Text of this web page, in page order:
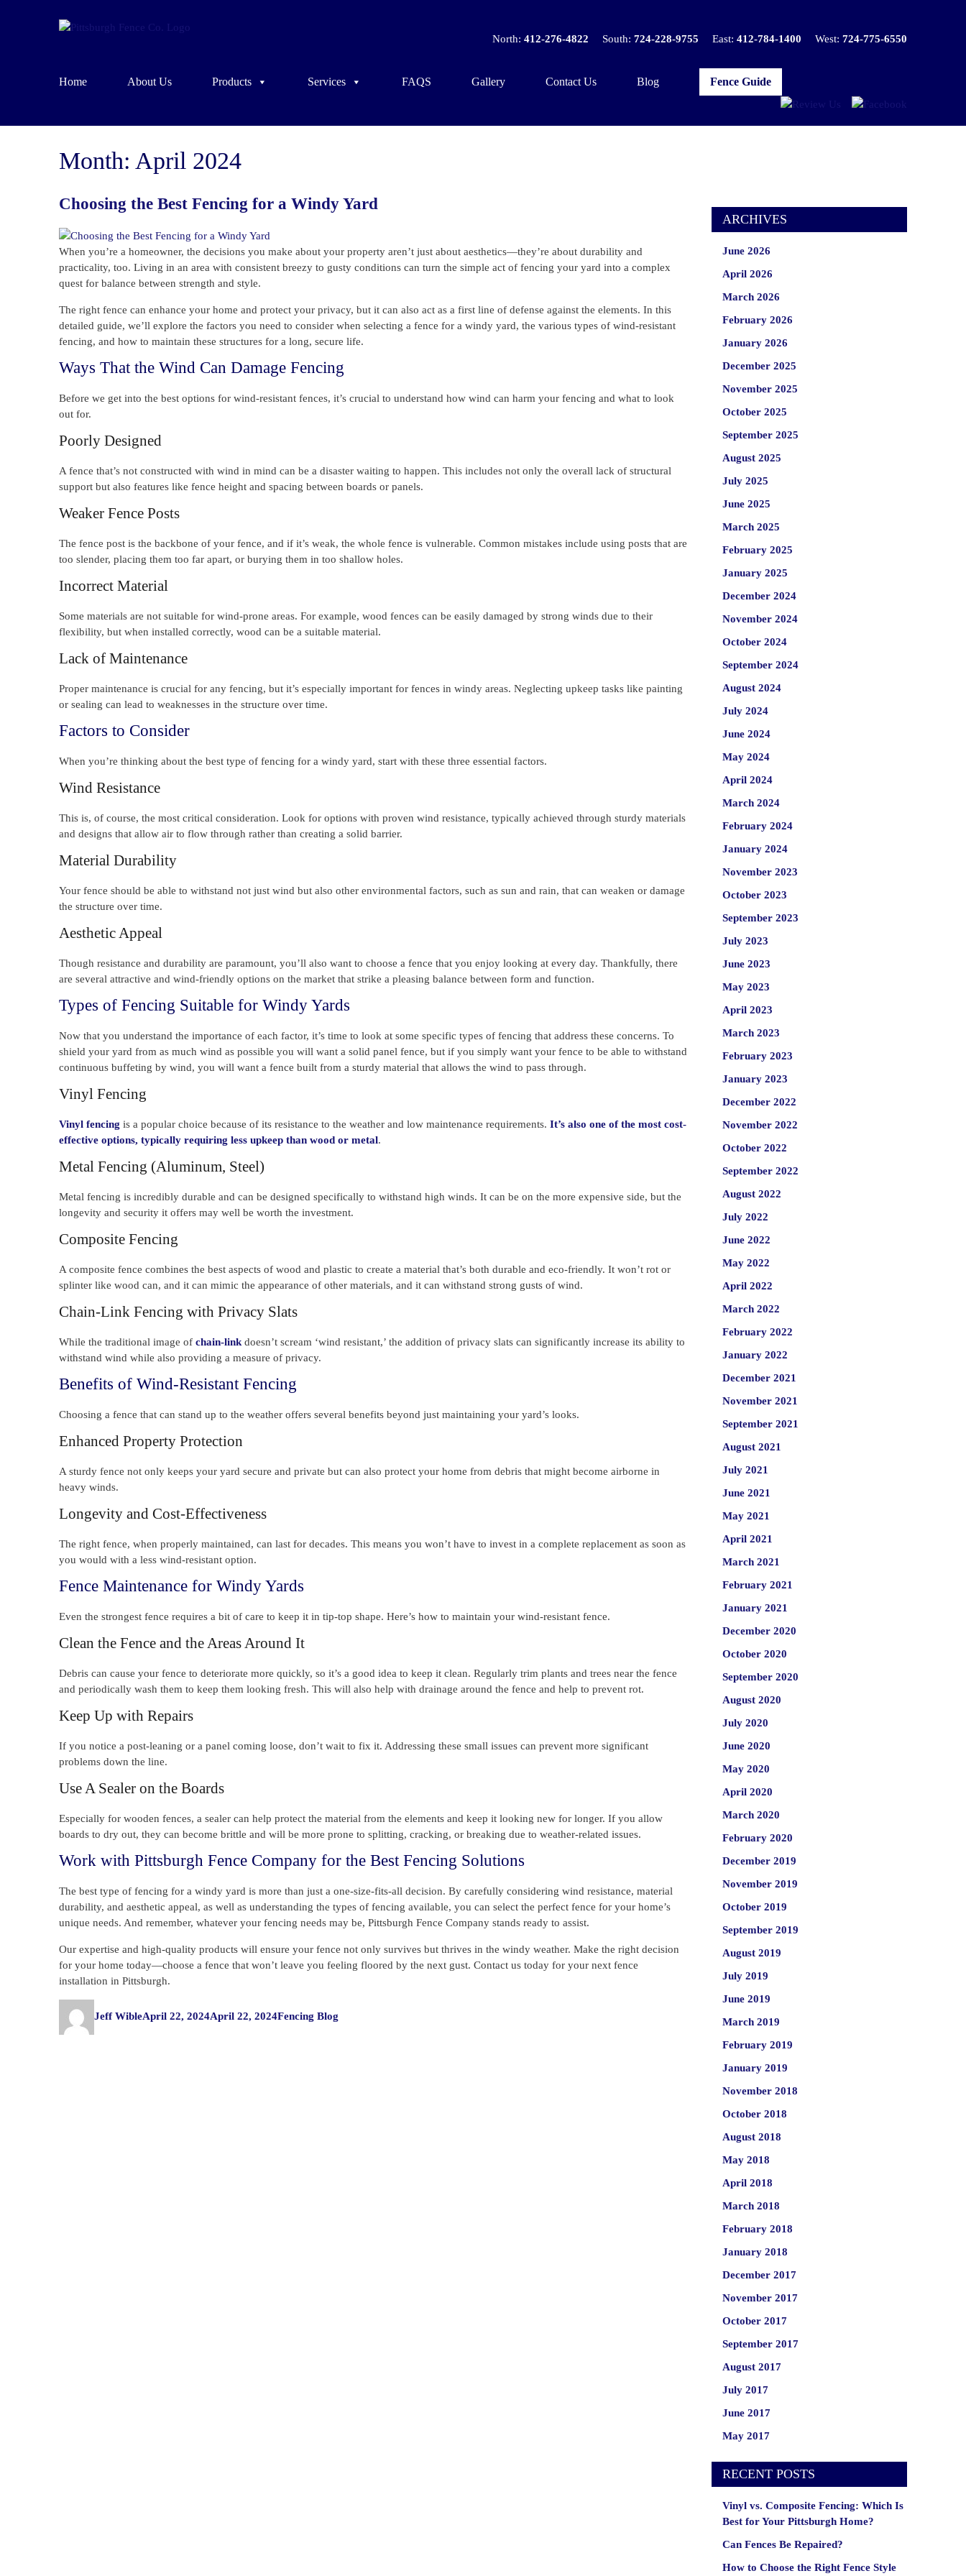
North: 412-276-4822 South: 724-228-9755 East: 412-784-1400 West: 724-775-6550
Home About Us Products Services FAQS Gallery Contact Us Blog Fence Guide
Month: April 2024
Choosing the Best Fencing for a Windy Yard
When you’re a homeowner, the decisions you make about your property aren’t just about aesthetics—they’re about durability and
practicality, too. Living in an area with consistent breezy to gusty conditions can turn the simple act of fencing your yard into a complex
quest for balance between strength and style.
The right fence can enhance your home and protect your privacy, but it can also act as a first line of defense against the elements. In this
detailed guide, we’ll explore the factors you need to consider when selecting a fence for a windy yard, the various types of wind-resistant
fencing, and how to maintain these structures for a long, secure life.
Ways That the Wind Can Damage Fencing
Before we get into the best options for wind-resistant fences, it’s crucial to understand how wind can harm your fencing and what to look
out for.
Poorly Designed
A fence that’s not constructed with wind in mind can be a disaster waiting to happen. This includes not only the overall lack of structural
support but also features like fence height and spacing between boards or panels.
Weaker Fence Posts
The fence post is the backbone of your fence, and if it’s weak, the whole fence is vulnerable. Common mistakes include using posts that are
too slender, placing them too far apart, or burying them in too shallow holes.
Incorrect Material
Some materials are not suitable for wind-prone areas. For example, wood fences can be easily damaged by strong winds due to their
flexibility, but when installed correctly, wood can be a suitable material.
Lack of Maintenance
Proper maintenance is crucial for any fencing, but it’s especially important for fences in windy areas. Neglecting upkeep tasks like painting
or sealing can lead to weaknesses in the structure over time.
Factors to Consider
When you’re thinking about the best type of fencing for a windy yard, start with these three essential factors.
Wind Resistance
This is, of course, the most critical consideration. Look for options with proven wind resistance, typically achieved through sturdy materials
and designs that allow air to flow through rather than creating a solid barrier.
Material Durability
Your fence should be able to withstand not just wind but also other environmental factors, such as sun and rain, that can weaken or damage
the structure over time.
Aesthetic Appeal
Though resistance and durability are paramount, you’ll also want to choose a fence that you enjoy looking at every day. Thankfully, there
are several attractive and wind-friendly options on the market that strike a pleasing balance between form and function.
Types of Fencing Suitable for Windy Yards
Now that you understand the importance of each factor, it’s time to look at some specific types of fencing that address these concerns. To
shield your yard from as much wind as possible you will want a solid panel fence, but if you simply want your fence to be able to withstand
continuous buffeting by wind, you will want a fence built from a sturdy material that allows the wind to pass through.
Vinyl Fencing
Vinyl fencing is a popular choice because of its resistance to the weather and low maintenance requirements. It’s also one of the most cost-
effective options, typically requiring less upkeep than wood or metal.
Metal Fencing (Aluminum, Steel)
Metal fencing is incredibly durable and can be designed specifically to withstand high winds. It can be on the more expensive side, but the
longevity and security it offers may well be worth the investment.
Composite Fencing
A composite fence combines the best aspects of wood and plastic to create a material that’s both durable and eco-friendly. It won’t rot or
splinter like wood can, and it can mimic the appearance of other materials, and it can withstand strong gusts of wind.
Chain-Link Fencing with Privacy Slats
While the traditional image of chain-link doesn’t scream ‘wind resistant,’ the addition of privacy slats can significantly increase its ability to
withstand wind while also providing a measure of privacy.
Benefits of Wind-Resistant Fencing
Choosing a fence that can stand up to the weather offers several benefits beyond just maintaining your yard’s looks.
Enhanced Property Protection
A sturdy fence not only keeps your yard secure and private but can also protect your home from debris that might become airborne in
heavy winds.
Longevity and Cost-Effectiveness
The right fence, when properly maintained, can last for decades. This means you won’t have to invest in a complete replacement as soon as
you would with a less wind-resistant option.
Fence Maintenance for Windy Yards
Even the strongest fence requires a bit of care to keep it in tip-top shape. Here’s how to maintain your wind-resistant fence.
Clean the Fence and the Areas Around It
Debris can cause your fence to deteriorate more quickly, so it’s a good idea to keep it clean. Regularly trim plants and trees near the fence
and periodically wash them to keep them looking fresh. This will also help with drainage around the fence and help to prevent rot.
Keep Up with Repairs
If you notice a post-leaning or a panel coming loose, don’t wait to fix it. Addressing these small issues can prevent more significant
problems down the line.
Use A Sealer on the Boards
Especially for wooden fences, a sealer can help protect the material from the elements and keep it looking new for longer. If you allow
boards to dry out, they can become brittle and will be more prone to splitting, cracking, or breaking due to weather-related issues.
Work with Pittsburgh Fence Company for the Best Fencing Solutions
The best type of fencing for a windy yard is more than just a one-size-fits-all decision. By carefully considering wind resistance, material
durability, and aesthetic appeal, as well as understanding the types of fencing available, you can select the perfect fence for your home’s
unique needs. And remember, whatever your fencing needs may be, Pittsburgh Fence Company stands ready to assist.
Our expertise and high-quality products will ensure your fence not only survives but thrives in the windy weather. Make the right decision
for your home today—choose a fence that won’t leave you feeling floored by the next gust. Contact us today for your next fence
installation in Pittsburgh.
Jeff Wible
on
April 22, 2024April 22, 2024Fencing Blog
ARCHIVES
June 2026
April 2026
March 2026
February 2026
January 2026
December 2025
November 2025
October 2025
September 2025
August 2025
July 2025
June 2025
March 2025
February 2025
January 2025
December 2024
November 2024
October 2024
September 2024
August 2024
July 2024
June 2024
May 2024
April 2024
March 2024
February 2024
January 2024
November 2023
October 2023
September 2023
July 2023
June 2023
May 2023
April 2023
March 2023
February 2023
January 2023
December 2022
November 2022
October 2022
September 2022
August 2022
July 2022
June 2022
May 2022
April 2022
March 2022
February 2022
January 2022
December 2021
November 2021
September 2021
August 2021
July 2021
June 2021
May 2021
April 2021
March 2021
February 2021
January 2021
December 2020
October 2020
September 2020
August 2020
July 2020
June 2020
May 2020
April 2020
March 2020
February 2020
December 2019
November 2019
October 2019
September 2019
August 2019
July 2019
June 2019
March 2019
February 2019
January 2019
November 2018
October 2018
August 2018
May 2018
April 2018
March 2018
February 2018
January 2018
December 2017
November 2017
October 2017
September 2017
August 2017
July 2017
June 2017
May 2017
RECENT POSTS
Vinyl vs. Composite Fencing: Which Is
Best for Your Pittsburgh Home?
Can Fences Be Repaired?
How to Choose the Right Fence Style